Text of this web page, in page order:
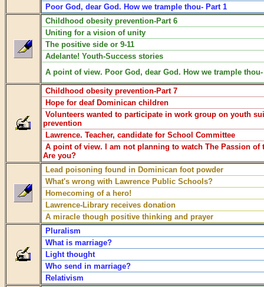
Poor God, dear God. How we trample thou- Part 1
Childhood obesity prevention-Part 6
Uniting for a vision of unity
The positive side or 9-11
Adelante! Youth-Success stories
A point of view. Poor God, dear God. How we trample thou-
Childhood obesity prevention-Part 7
Hope for deaf Dominican children
Volunteers wanted to participate in work group on youth
prevention
Lawrence. Teacher, candidate for School Committee
A point of view. I am not planning to watch The Passion of
Are you?
Lead poisoning found in Dominican foot powder
What's wrong with Lawrence Public Schools?
Homecoming of a hero!
Lawrence-Library receives donation
A miracle though positive thinking and prayer
Pluralism
What is marriage?
Light thought
Who send in marriage?
Relativism